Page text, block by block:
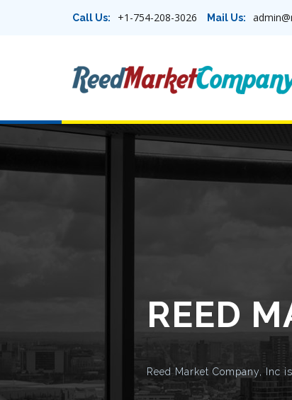
Call Us: +1-754-208-3026 Mail Us:
REED
Reed Market Company, Inc